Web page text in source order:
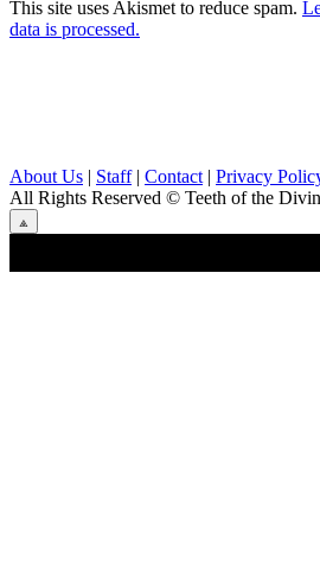
This site uses Akismet to reduce spam.
data is processed.
About Us | Staff| Contact | Privacy
All Rights Reserved © Teeth of the
⟁